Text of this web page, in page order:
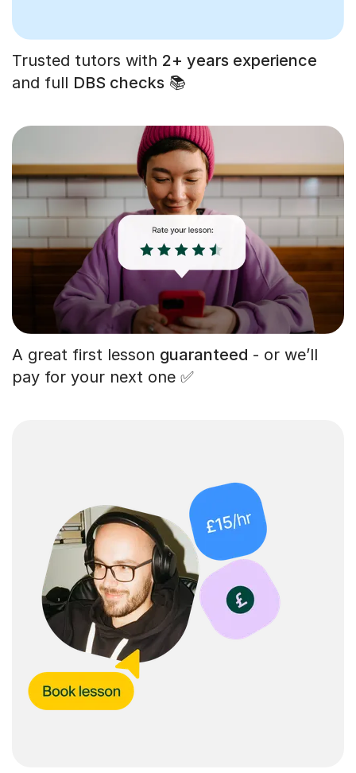
Trusted tutors with 2+ years experience
and full DBS checks 📚
A great first lesson guaranteed - or we’ll
pay for your next one ✅